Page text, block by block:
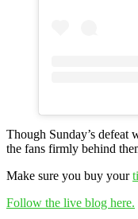
Though Sunday’s defeat
the fans firmly behind
Make sure you buy your
Follow the live blog here.